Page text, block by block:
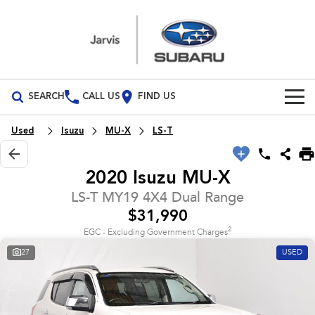
SEARCH CALL US FIND US
Build Your Own
Vehicles
inc. Hybrid Electric
inc. Hybrid
All-new Outback
inc. Wilderness
All-new Trailseeker
Electric
Demo Cars
Used Cars
Special Offers
Local Offers
Parts
Service
Used Isuzu MU-X LS-T
2020 Isuzu MU-X
LS-T MY19 4X4 Dual Range
$31,990
EGC - Excluding Government Charges2
27 USED